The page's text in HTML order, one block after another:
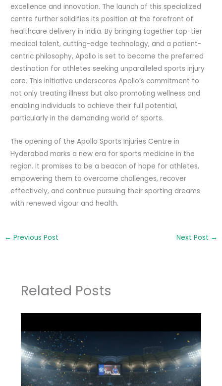
excellence and innovation. The launch of this specialized
centre further solidifies its position at the forefront of
healthcare delivery in India. By bringing together top-tier
medical talent, cutting-edge technology, and a patient-
centric philosophy, Apollo is set to become the preferred
destination for athletes seeking unparalleled sports injury
care. This initiative underscores Apollo’s commitment to
not only treating illness but also promoting wellness and
enabling individuals to achieve their full potential,
particularly in the demanding world of sports.
The opening of the Apollo Sports Injuries Centre in
Hyderabad marks a new era for sports medicine in the
region. It promises to be a beacon of hope for athletes,
empowering them to overcome challenges, recover
effectively, and continue pursuing their sporting dreams
with renewed vigour and health.
← Previous Post Next Post →
Related Posts